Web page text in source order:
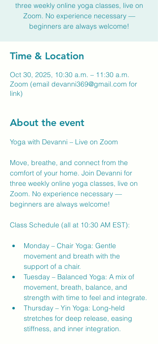
three weekly online yoga classes, live on
Zoom. No experience necessary —
beginners are always welcome!
Time & Location
Oct 30, 2025, 10:30 a.m. – 11:30 a.m.
Zoom (email devanni369@gmail.com for
link)
About the event
Yoga with Devanni – Live on Zoom
Move, breathe, and connect from the
comfort of your home. Join Devanni for
three weekly online yoga classes, live on
Zoom. No experience necessary —
beginners are always welcome!
Class Schedule (all at 10:30 AM EST):
Monday – Chair Yoga: Gentle
movement and breath with the
support of a chair.
Tuesday – Balanced Yoga: A mix of
movement, breath, balance, and
strength with time to feel and integrate.
Thursday – Yin Yoga: Long-held
stretches for deep release, easing
stiffness, and inner integration.